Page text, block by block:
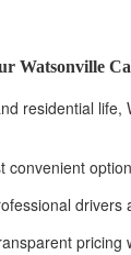
Watsonville
residential
convenient
drivers
pricing